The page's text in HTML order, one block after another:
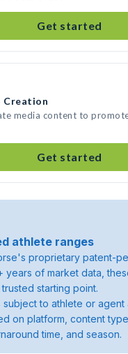
Get started
Creation
media content to
Get started
athlete ranges
proprietary patent-
years of market data,
starting point.
subject to athlete or
on platform, content
time, and season.